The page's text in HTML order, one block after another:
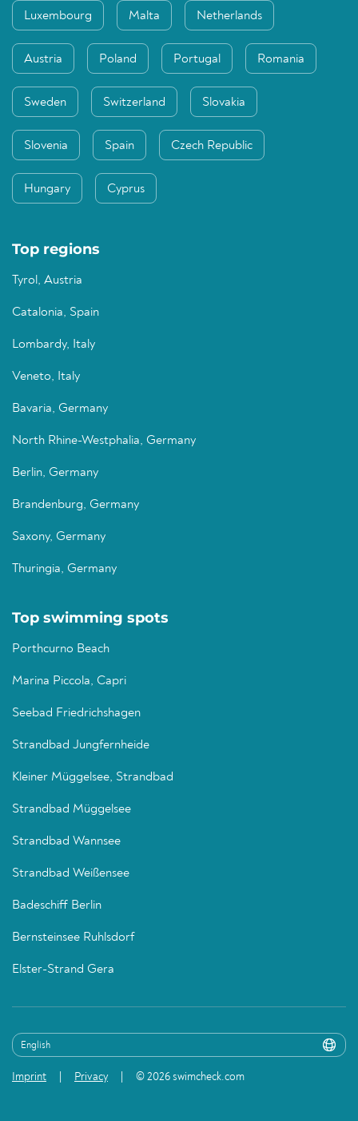
Luxembourg Malta Netherlands
Austria Poland Portugal Romania
Sweden Switzerland Slovakia
Slovenia Spain Czech Republic
Hungary Cyprus
Top regions
Tyrol, Austria
Catalonia, Spain
Lombardy, Italy
Veneto, Italy
Bavaria, Germany
North Rhine-Westphalia, Germany
Berlin, Germany
Brandenburg, Germany
Saxony, Germany
Thuringia, Germany
Top swimming spots
Porthcurno Beach
Marina Piccola, Capri
Seebad Friedrichshagen
Strandbad Jungfernheide
Kleiner Müggelsee, Strandbad
Strandbad Müggelsee
Strandbad Wannsee
Strandbad Weißensee
Badeschiff Berlin
Bernsteinsee Ruhlsdorf
Elster-Strand Gera
Imprint Privacy © 2026 swimcheck.com